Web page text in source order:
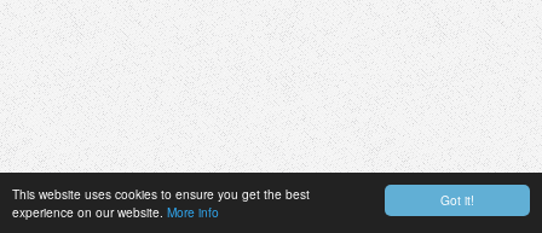
Got it!
This website uses cookies to ensure you get the best
experience on our website. More info